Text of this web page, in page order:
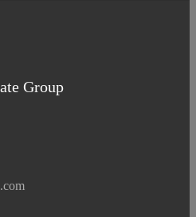
Group